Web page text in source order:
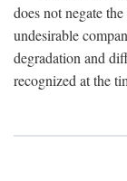
does not negate
undesirable
degradation and
recognized at the